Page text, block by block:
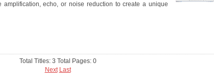
echo, or noise reduction to create a unique
Total Titles: 3 Total Pages: 0
Next Last